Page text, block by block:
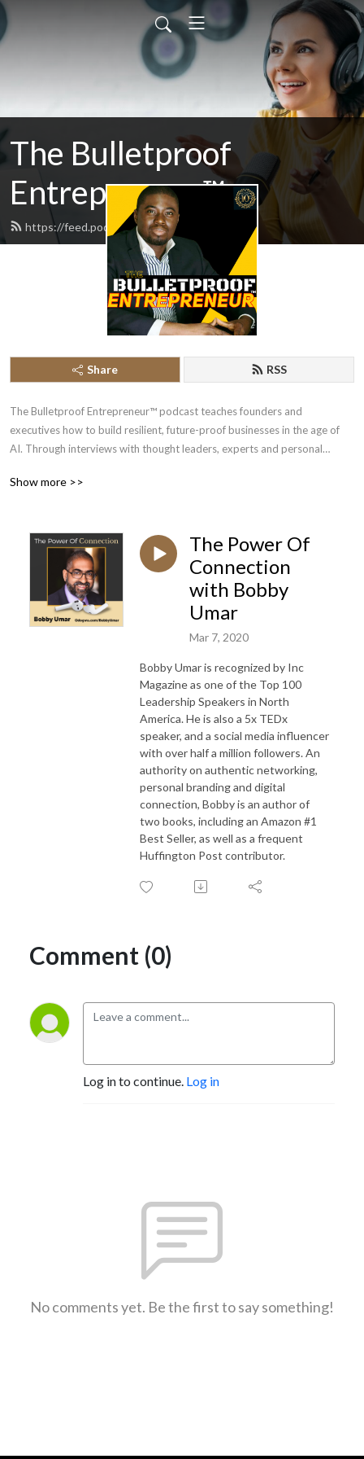
The Bulletproof
Entrepreneur™
https://feed.podbean.com/odogwu/feed.xml
Share RSS
The Bulletproof Entrepreneur™ podcast teaches founders and
executives how to build resilient, future-proof businesses in the age of
AI. Through interviews with thought leaders, experts and personal
and life so you build, scale and exit your business with peace of mind.
Your host, Chi Odogwu, has spent over a decade interviewing experts in
AI, business, crypto, and emerging technologies. His mission is to help
visionary leaders future-proof their enterprises and gain unfair
advantages through intelligent automation and modern marketing
Subscribe today to stay ahead of the curve.
Learn more at https://bulletproofentrepreneur.com.
Personal Website - https://odogwu.com
Twitter - https://twitter.com/chodogwu
LinkedIn - https://linkedin.com/in/odogwu
Youtube - https://youtube.com/@chodogwu
Show more >>
The Power Of
Connection
with Bobby
Umar
Mar 7, 2020
Bobby Umar is recognized by Inc
Magazine as one of the Top 100
Leadership Speakers in North
America. He is also a 5x TEDx
speaker, and a social media influencer
with over half a million followers. An
authority on authentic networking,
personal branding and digital
connection, Bobby is an author of
two books, including an Amazon #1
Best Seller, as well as a frequent
Huffington Post contributor.
Comment (0)
Log in to continue. Log in
No comments yet. Be the first to say something!